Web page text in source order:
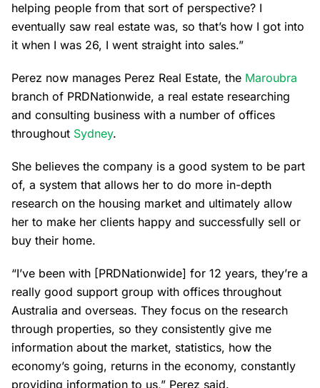
helping people from that sort of perspective? I
eventually saw real estate was, so that’s how I got into
it when I was 26, I went straight into sales.”
Perez now manages Perez Real Estate, the Maroubra
branch of PRDNationwide, a real estate researching
and consulting business with a number of offices
throughout Sydney.
She believes the company is a good system to be part
of, a system that allows her to do more in-depth
research on the housing market and ultimately allow
her to make her clients happy and successfully sell or
buy their home.
“I’ve been with [PRDNationwide] for 12 years, they’re a
really good support group with offices throughout
Australia and overseas. They focus on the research
through properties, so they consistently give me
information about the market, statistics, how the
economy’s going, returns in the economy, constantly
providing information to us,” Perez said.